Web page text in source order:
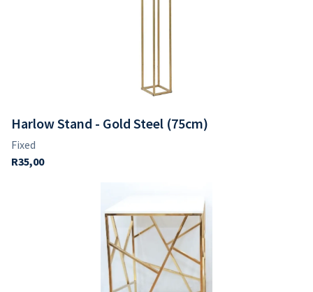
Harlow Stand - Gold Steel (75cm)